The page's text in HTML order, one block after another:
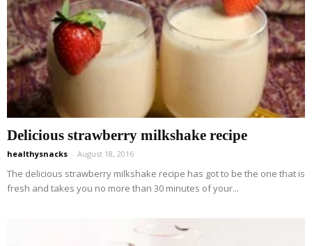
Delicious strawberry milkshake recipe
healthysnacks - August 18, 2016
The delicious strawberry milkshake recipe has got to be the one that is
fresh and takes you no more than 30 minutes of your...